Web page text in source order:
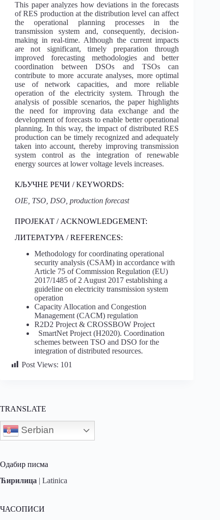
This paper analyzes how deviations in the forecasts
of RES production at the distribution level can affect
the operational planning processes in the
transmission system and, consequently, decision-
making in real-time. Although the current impacts
are not significant, timely preparation through
improved forecasting methodologies and better
coordination between DSOs and TSOs can
contribute to more accurate analyses, more optimal
use of network capacities, and more reliable
operation of the electricity system. Through the
analysis of possible scenarios, the paper highlights
the need for improving data exchange and the
development of forecasts to enable better operational
planning. In this way, the impact of distributed RES
production can be timely recognized and adequately
taken into account, thereby improving transmission
system control as the integration of renewable
energy sources at lower voltage levels increases.
КЉУЧНЕ РЕЧИ / KEYWORDS:
OIE, TSO, DSO, production forecast
ПРОЈЕКАТ / ACKNOWLEDGEMENT:
ЛИТЕРАТУРА / REFERENCES:
Methodology for coordinating operational
security analysis (CSAM) in accordance with
Article 75 of Commission Regulation (EU)
2017/1485 of 2 August 2017 establishing a
guideline on electricity transmission system
operation
Capacity Allocation and Congestion
Management (CACM) regulation
R2D2 Project & CROSSBOW Project
SmartNet Project (H2020). Coordination
schemes between TSO and DSO for the
integration of distributed resources.
Post Views: 101
TRANSLATE
Serbian
Одабир писма
Ћирилица | Latinica
ЧАСОПИСИ